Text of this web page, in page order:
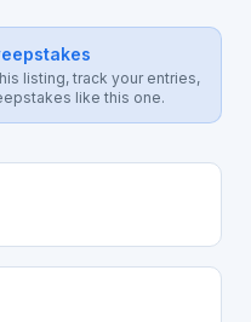
listing, track your entries,
like this one.